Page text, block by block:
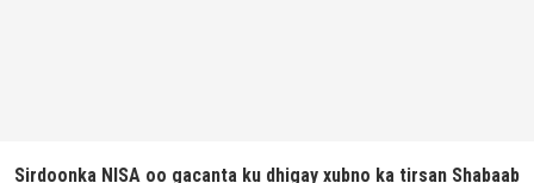
Sirdoonka NISA oo gacanta ku dhigay xubno ka tirsan Shabaab